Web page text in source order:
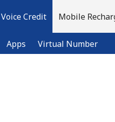
Voice Credit
Apps Virtual Number
Mobile